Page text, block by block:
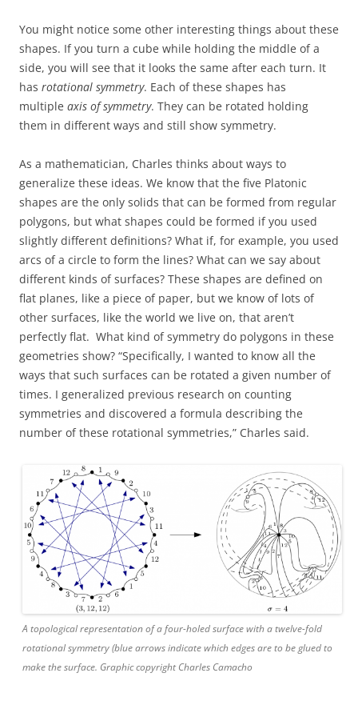
You might notice some other interesting things about these
shapes. If you turn a cube while holding the middle of a
side, you will see that it looks the same after each turn. It
has rotational symmetry. Each of these shapes has
multiple axis of symmetry. They can be rotated holding
them in different ways and still show symmetry.
As a mathematician, Charles thinks about ways to
generalize these ideas. We know that the five Platonic
shapes are the only solids that can be formed from regular
polygons, but what shapes could be formed if you used
slightly different definitions? What if, for example, you used
arcs of a circle to form the lines? What can we say about
different kinds of surfaces? These shapes are defined on
flat planes, like a piece of paper, but we know of lots of
other surfaces, like the world we live on, that aren’t
perfectly flat. What kind of symmetry do polygons in these
geometries show? “Specifically, I wanted to know all the
ways that such surfaces can be rotated a given number of
times. I generalized previous research on counting
symmetries and discovered a formula describing the
number of these rotational symmetries,” Charles said.
A topological representation of a four-holed surface with a twelve-fold
rotational symmetry (blue arrows indicate which edges are to be glued to
make the surface. Graphic copyright Charles Camacho